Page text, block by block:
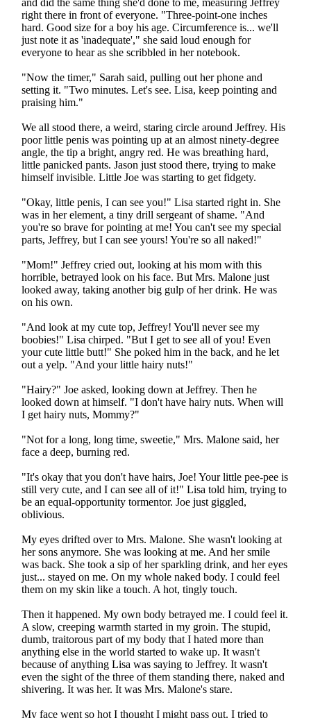
and did the same thing she'd done to me, measuring Jeffrey
right there in front of everyone. "Three-point-one inches
hard. Good size for a boy his age. Circumference is... we'll
just note it as 'inadequate'," she said loud enough for
everyone to hear as she scribbled in her notebook.
"Now the timer," Sarah said, pulling out her phone and
setting it. "Two minutes. Let's see. Lisa, keep pointing and
praising him."
We all stood there, a weird, staring circle around Jeffrey. His
poor little penis was pointing up at an almost ninety-degree
angle, the tip a bright, angry red. He was breathing hard,
little panicked pants. Jason just stood there, trying to make
himself invisible. Little Joe was starting to get fidgety.
"Okay, little penis, I can see you!" Lisa started right in. She
was in her element, a tiny drill sergeant of shame. "And
you're so brave for pointing at me! You can't see my special
parts, Jeffrey, but I can see yours! You're so all naked!"
"Mom!" Jeffrey cried out, looking at his mom with this
horrible, betrayed look on his face. But Mrs. Malone just
looked away, taking another big gulp of her drink. He was
on his own.
"And look at my cute top, Jeffrey! You'll never see my
boobies!" Lisa chirped. "But I get to see all of you! Even
your cute little butt!" She poked him in the back, and he let
out a yelp. "And your little hairy nuts!"
"Hairy?" Joe asked, looking down at Jeffrey. Then he
looked down at himself. "I don't have hairy nuts. When will
I get hairy nuts, Mommy?"
"Not for a long, long time, sweetie," Mrs. Malone said, her
face a deep, burning red.
"It's okay that you don't have hairs, Joe! Your little pee-pee is
still very cute, and I can see all of it!" Lisa told him, trying to
be an equal-opportunity tormentor. Joe just giggled,
oblivious.
My eyes drifted over to Mrs. Malone. She wasn't looking at
her sons anymore. She was looking at me. And her smile
was back. She took a sip of her sparkling drink, and her eyes
just... stayed on me. On my whole naked body. I could feel
them on my skin like a touch. A hot, tingly touch.
Then it happened. My own body betrayed me. I could feel it.
A slow, creeping warmth started in my groin. The stupid,
dumb, traitorous part of my body that I hated more than
anything else in the world started to wake up. It wasn't
because of anything Lisa was saying to Jeffrey. It wasn't
even the sight of the three of them standing there, naked and
shivering. It was her. It was Mrs. Malone's stare.
My face went so hot I thought I might pass out. I tried to